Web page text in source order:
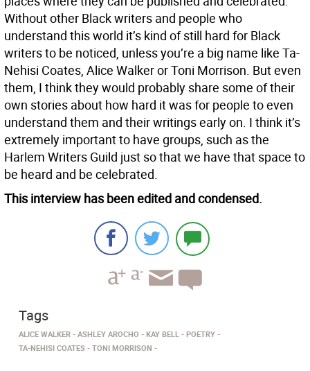
Without other Black writers and people who
understand this world it’s kind of still hard for Black
writers to be noticed, unless you’re a big name like Ta-
Nehisi Coates, Alice Walker or Toni Morrison. But even
them, I think they would probably share some of their
own stories about how hard it was for people to even
understand them and their writings early on. I think it’s
extremely important to have groups, such as the
Harlem Writers Guild just so that we have that space to
be heard and be celebrated.
This interview has been edited and condensed.
Tags
ALICE WALKER ASHLEY AROCHO KAY BELL
POETRY
TA-NEHISI COATES
TONI MORRISON